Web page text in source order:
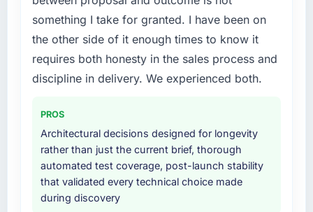
End-to-end Game Development delivery with
particular depth in the integration and data
migration components, which were the
highest-risk elements of the programme. They
resource throughout development and a
documented runbook for our operations team
at handover.
Why did you choose this company over
other providers you considered?
something I take for granted. I have been on
the other side of it enough times to know it
requires both honesty in the sales process and
discipline in delivery. We experienced both.
PROS
Architectural decisions designed for longevity
rather than just the current brief, thorough
automated test coverage, post-launch stability
that validated every technical choice made
during discovery